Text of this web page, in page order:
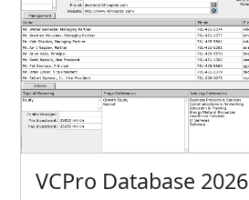
VCPro Database 2026